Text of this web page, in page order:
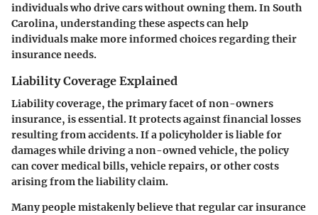
individuals who drive cars without owning them. In South
Carolina, understanding these aspects can help
individuals make more informed choices regarding their
insurance needs.
Liability Coverage Explained
Liability coverage, the primary facet of non-owners
insurance, is essential. It protects against financial losses
resulting from accidents. If a policyholder is liable for
damages while driving a non-owned vehicle, the policy
can cover medical bills, vehicle repairs, or other costs
arising from the liability claim.
Many people mistakenly believe that regular car insurance